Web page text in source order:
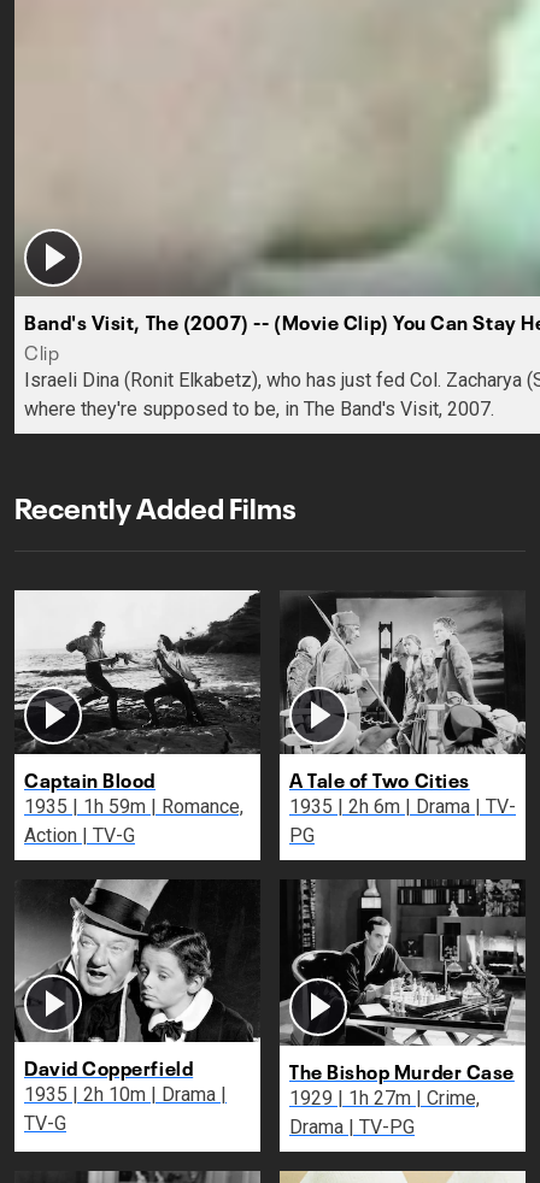
Band's Visit, The (2007) -- (Movie Clip) You Can Stay
Clip
Israeli Dina (Ronit Elkabetz), who has just fed Col.
where they're supposed to be, in The Band's Visit, 2007.
Recently Added Films
Captain Blood
1935 | 1h 59m | Romance,
Action | TV-G
A Tale of Two Cities
1935 | 2h 6m | Drama | TV-
PG
David Copperfield
1935 | 2h 10m | Drama |
TV-G
The Bishop Murder Case
1929 | 1h 27m | Crime,
Drama | TV-PG